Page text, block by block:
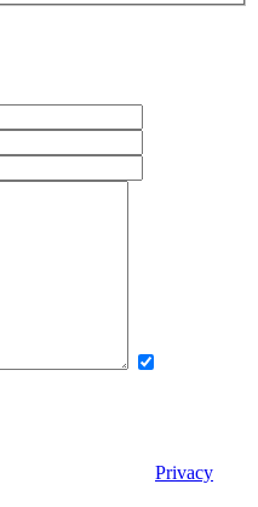
Privacy